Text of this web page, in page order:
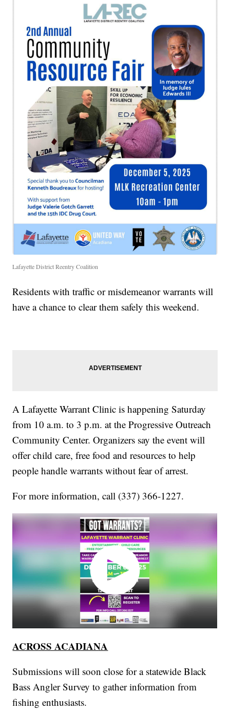
Lafayette District Reentry Coalition
Residents with traffic or misdemeanor warrants will
have a chance to clear them safely this weekend.
A Lafayette Warrant Clinic is happening Saturday
from 10 a.m. to 3 p.m. at the Progressive Outreach
Community Center. Organizers say the event will
offer child care, free food and resources to help
people handle warrants without fear of arrest.
For more information, call (337) 366-1227.
ACROSS ACADIANA
Submissions will soon close for a statewide Black
Bass Angler Survey to gather information from
fishing enthusiasts.